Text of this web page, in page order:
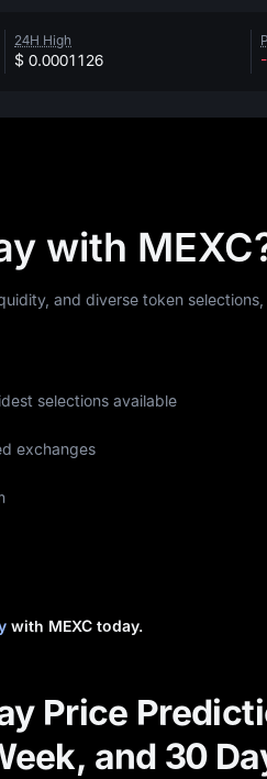
24H High
$ 0.0001126
with
and diverse token
selections available
exchanges
with MEXC today.
Price
and 30